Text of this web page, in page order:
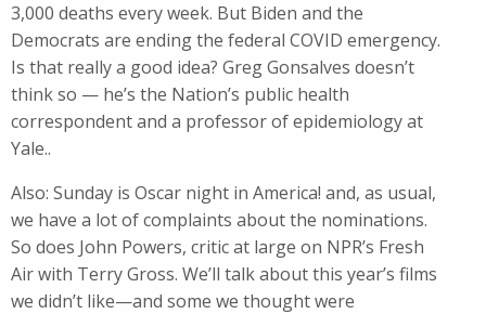
3,000 deaths every week. But Biden and the
Democrats are ending the federal COVID emergency.
Is that really a good idea? Greg Gonsalves doesn’t
think so — he’s the Nation’s public health
correspondent and a professor of epidemiology at
Yale..
Also: Sunday is Oscar night in America! and, as usual,
we have a lot of complaints about the nominations.
So does John Powers, critic at large on NPR’s Fresh
Air with Terry Gross. We’ll talk about this year’s films
we didn’t like—and some we thought were